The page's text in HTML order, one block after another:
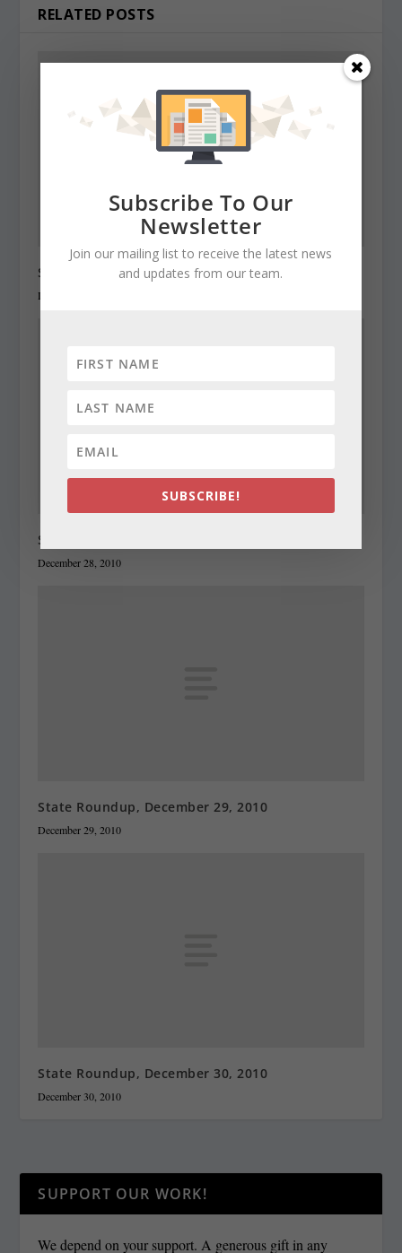
RELATED POSTS
State Roundup, December 27, 2010
December 27, 2010
State Roundup, December 28, 2010
December 28, 2010
State Roundup, December 29, 2010
December 29, 2010
State Roundup, December 30, 2010
December 30, 2010
SUPPORT OUR WORK!
We depend on your support. A generous gift in any
Subscribe To Our
Newsletter
Join our mailing list to receive the latest news
and updates from our team.
SUBSCRIBE!